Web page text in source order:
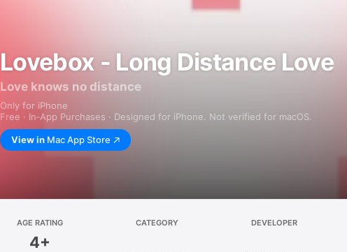
Lovebox - Long Distance Love
Love knows no distance
Only for iPhone
Free · In‑App Purchases · Designed for iPhone. Not verified for macOS.
View in Mac App Store
AGE RATING
4+
CATEGORY DEVELOPER